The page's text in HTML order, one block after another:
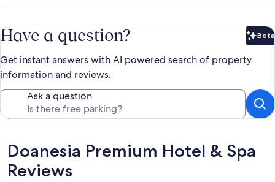
Have a question? Beta
Get instant answers with AI powered search of property
information and reviews.
Ask a question
Reviews
Doanesia Premium Hotel & Spa
Reviews